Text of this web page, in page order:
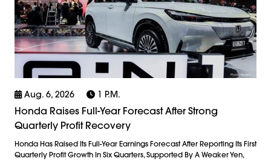
Aug. 6, 2026 1 P.m.
Honda Raises Full-Year Forecast After Strong
Quarterly Profit Recovery
Honda Has Raised Its Full-Year Earnings Forecast After Reporting Its First
Quarterly Profit Growth In Six Quarters, Supported By A Weaker Yen,